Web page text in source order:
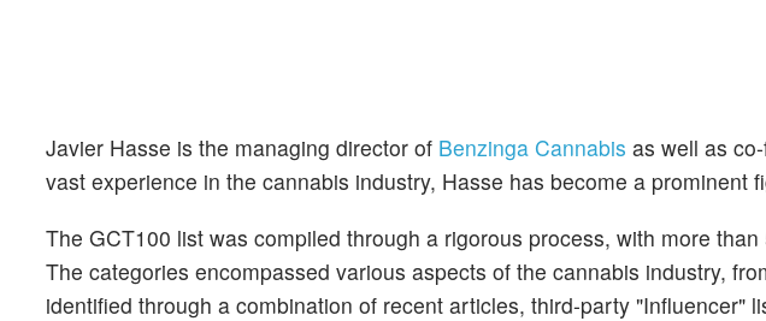
Javier Hasse is the managing director of Benzinga Cannabis as well as
vast experience in the cannabis industry, Hasse has become a prominent
The GCT100 list was compiled through a rigorous process, with more
The categories encompassed various aspects of the cannabis industry,
identified through a combination of recent articles, third-party "Influencer"